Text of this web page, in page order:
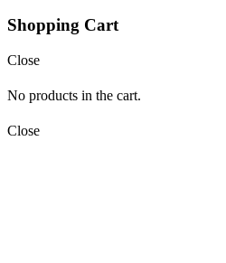
Shopping Cart
Close
No products in the cart.
Close